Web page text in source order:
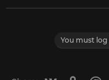
You must log